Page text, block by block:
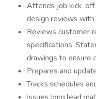
Attends job kick-off
design reviews with
Reviews customer
specifications,
drawings to ensure
Prepares and
Tracks schedules